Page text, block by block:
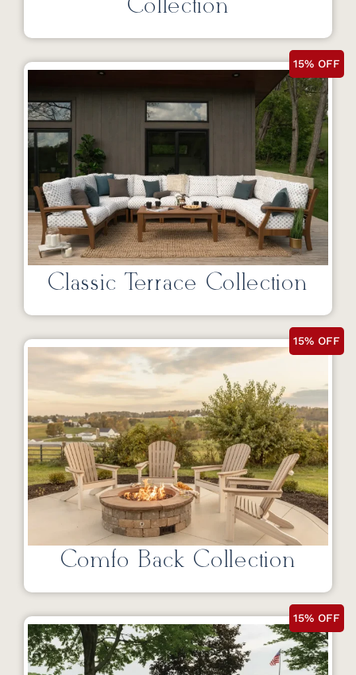
Collection
15% OFF
Classic Terrace Collection
15% OFF
Comfo Back Collection
15% OFF